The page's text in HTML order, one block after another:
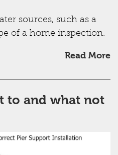
sources, such as a
of a home inspection.
Read More
to and what not